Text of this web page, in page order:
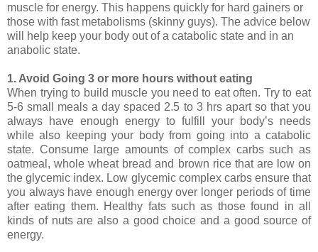
muscle for energy. This happens quickly for hard gainers or
those with fast metabolisms (skinny guys). The advice below
will help keep your body out of a catabolic state and in an
anabolic state.
1. Avoid Going 3 or more hours without eating
When trying to build muscle you need to eat often. Try to eat
5-6 small meals a day spaced 2.5 to 3 hrs apart so that you
always have enough energy to fulfill your body’s needs
while also keeping your body from going into a catabolic
state. Consume large amounts of complex carbs such as
oatmeal, whole wheat bread and brown rice that are low on
the glycemic index. Low glycemic complex carbs ensure that
you always have enough energy over longer periods of time
after eating them. Healthy fats such as those found in all
kinds of nuts are also a good choice and a good source of
energy.